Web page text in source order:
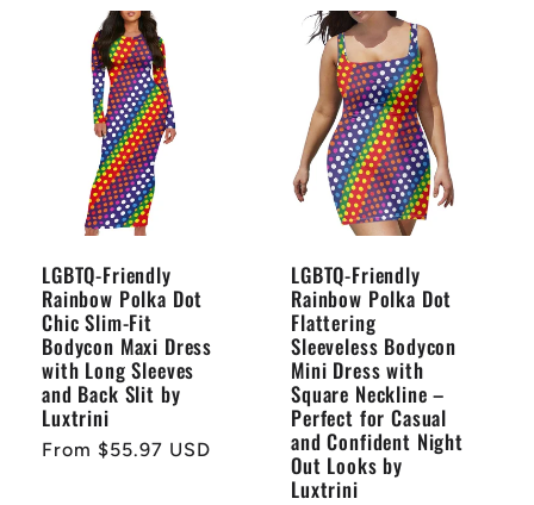
LGBTQ-Friendly
Rainbow Polka Dot
Chic Slim-Fit
Bodycon Maxi Dress
with Long Sleeves
and Back Slit by
Luxtrini
Regular
From $55.97 USD
LGBTQ-Friendly
Rainbow Polka Dot
Flattering
Sleeveless Bodycon
Mini Dress with
Square Neckline –
Perfect for Casual
and Confident Night
Out Looks by
Luxtrini